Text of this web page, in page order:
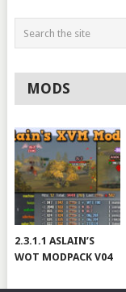
MODS
2.3.1.1 ASLAIN’S
WOT MODPACK V04